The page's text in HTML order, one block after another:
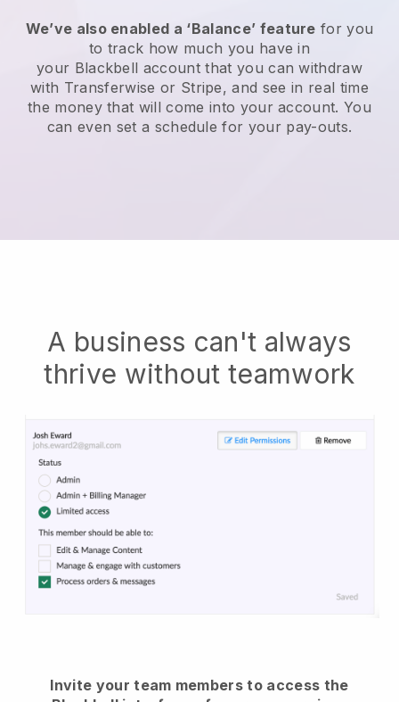
We’ve also enabled a ‘Balance’ feature for you
to track how much you have in
your Blackbell account that you can withdraw
with Transferwise or Stripe, and see in real time
the money that will come into your account. You
can even set a schedule for your pay-outs.
A business can't always
thrive without teamwork
Invite your team members to access the